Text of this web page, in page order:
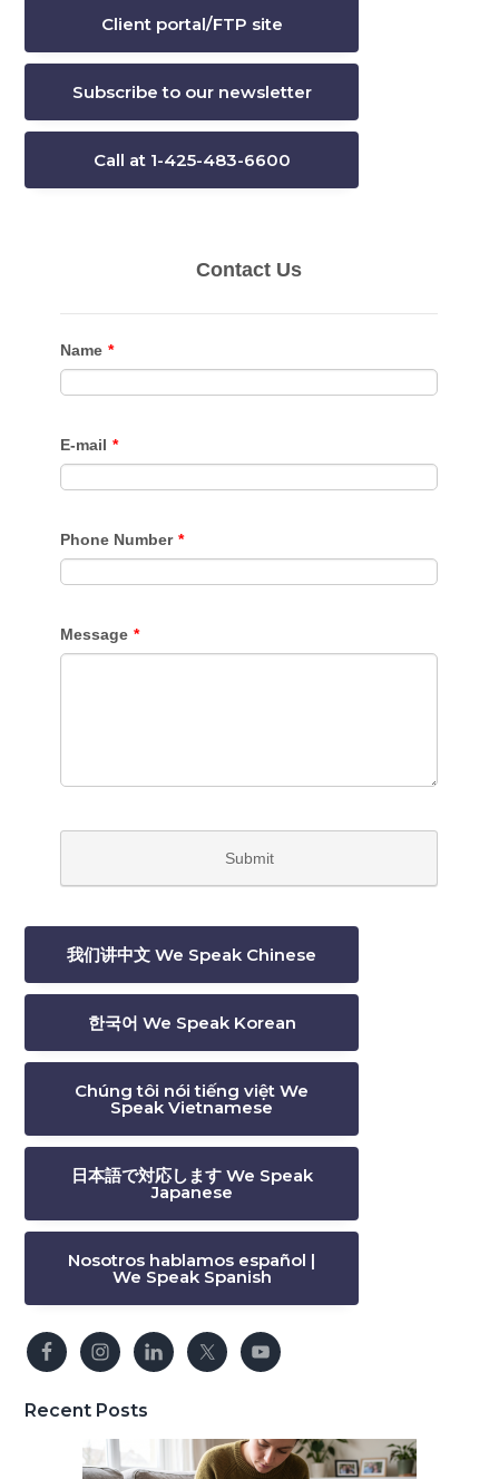
Client portal/FTP site
Subscribe to our newsletter
Call at 1-425-483-6600
我们讲中文 We Speak Chinese
한국어 We Speak Korean
Chúng tôi nói tiếng việt We
Speak Vietnamese
日本語で対応します We Speak
Japanese
Nosotros hablamos español |
We Speak Spanish
Recent Posts